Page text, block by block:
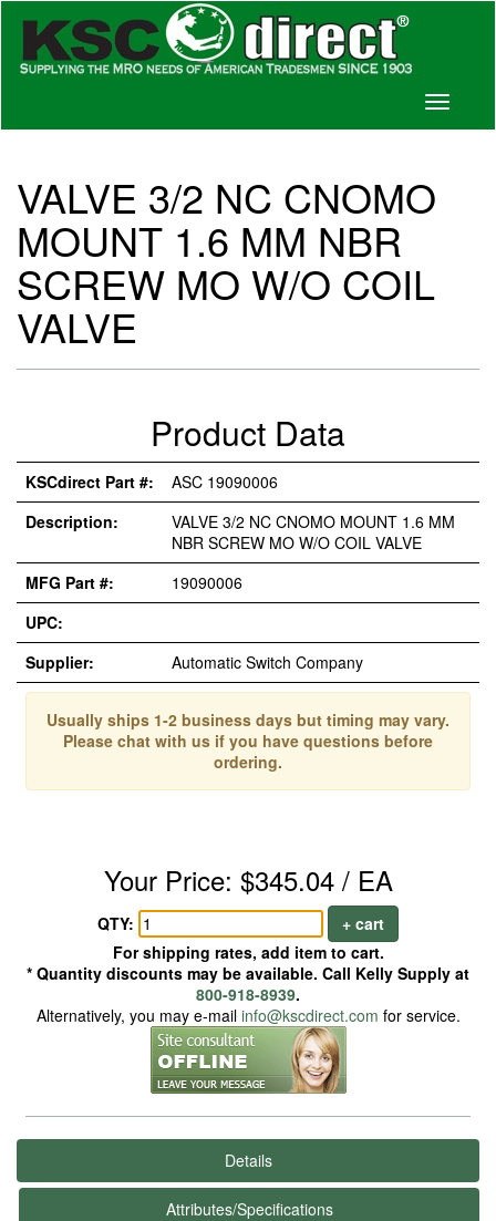
Toggle
VALVE 3/2 NC CNOMO
MOUNT 1.6 MM NBR
SCREW MO W/O COIL
VALVE
Product Data
KSCdirect Part #:
ASC 19090006
Description:
VALVE 3/2 NC CNOMO MOUNT 1.6 MM
NBR SCREW MO W/O COIL VALVE
MFG Part #:
19090006
UPC:
Supplier:
Automatic Switch Company
Usually ships 1-2 business days but timing may vary.
Please chat with us if you have questions before
ordering.
Your Price: $345.04 / EA
QTY:
+ cart
For shipping rates, add item to cart.
* Quantity discounts may be available. Call Kelly Supply at
800-918-8939.
Alternatively, you may e-mail info@kscdirect.com for service.
Details
Attributes/Specifications